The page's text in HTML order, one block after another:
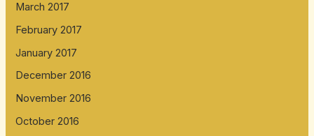
March 2017
February 2017
January 2017
December 2016
November 2016
October 2016